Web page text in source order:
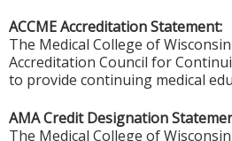
ACCME Accreditation Statement:
The Medical College of
Accreditation Council for
to provide continuing medical
AMA Credit Designation
The Medical College of